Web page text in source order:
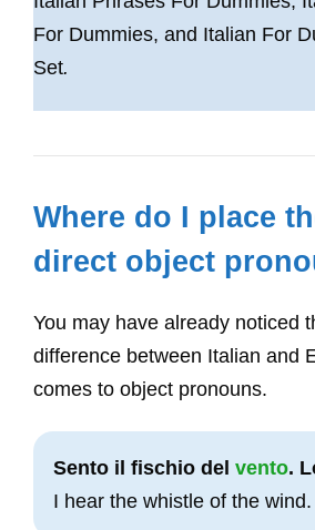
For Dummies, and Italian For
Set.
Where do I place
direct object
You may have already noticed
difference between Italian and
comes to object pronouns.
Sento il fischio del vento.
I hear the whistle of the